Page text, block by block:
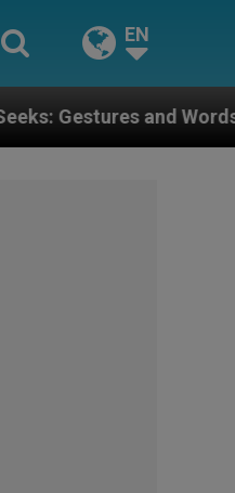
EN
Words from Bishops